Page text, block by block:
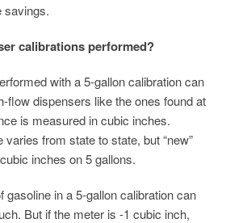
savings.
calibrations performed?
with a 5-gallon calibration can
flow dispensers like the ones found at
is measured in cubic inches.
from state to state, but “new”
inches on 5 gallons.
gasoline in a 5-gallon calibration can
But if the meter is -1 cubic inch,